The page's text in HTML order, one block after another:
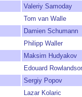
Valeriy Samoday
Tom van Walle
Damien Schumann
Philipp Waller
Maksim Hudyakov
Edouard
Sergiy Popov
Lazar Kolaric